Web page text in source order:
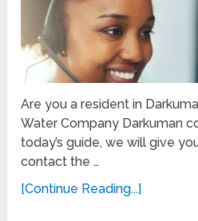
Are you a resident in
Water Company Darkuman
today’s guide, we will give
contact the …
[Continue Reading...]